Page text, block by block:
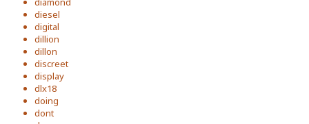
diesel
digital
dillion
dillon
discreet
display
dlx18
doing
dont